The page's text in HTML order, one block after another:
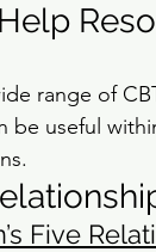
range of
be useful
Five